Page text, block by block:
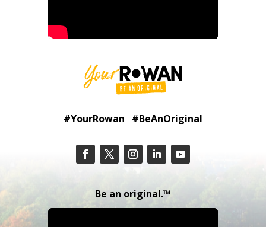
#YourRowan #BeAnOriginal
Be an original.™